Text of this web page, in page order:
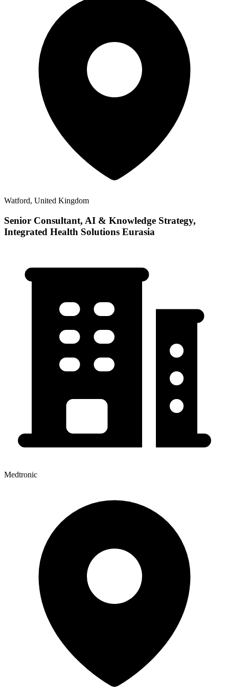
Watford, United Kingdom
Senior Consultant, AI & Knowledge Strategy,
Integrated Health Solutions Eurasia
Medtronic